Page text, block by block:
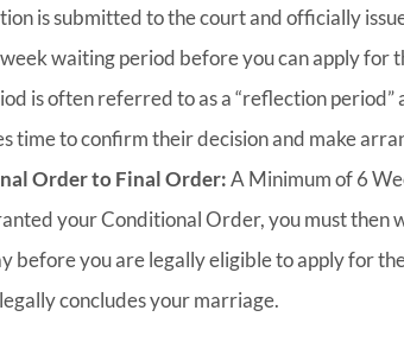
is submitted to the court and officially
waiting period before you can apply for
is often referred to as a “reflection period”
time to confirm their decision and make
Order to Final Order:A Minimum of 6
your Conditional Order, you must then
before you are legally eligible to apply for
concludes your marriage.